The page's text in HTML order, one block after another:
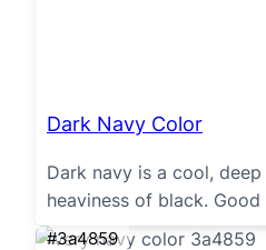
Dark Navy Color
Dark navy is a cool,
heaviness of black.
#3a4859